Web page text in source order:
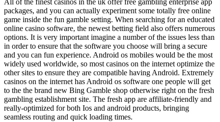
All of the finest casinos in the uk offer free gambling enterprise app
packages, and you can actually experiment some totally free online
game inside the fun gamble setting. When searching for an educated
online casino software, the newest betting field also offers numerous
options. It is very important imagine a number of the issues less than
in order to ensure that the software you choose will bring a secure
and you can fun experience. Android os mobiles would be the most
widely used worldwide, so most casinos on the internet optimize the
other sites to ensure they are compatible having Android. Extremely
casinos on the internet has Android os software one people will get
to the the brand new Bing Gamble shop otherwise right on the fresh
gambling establishment site. The fresh app are affiliate-friendly and
really-optimized for both Ios and android products, bringing
seamless routing and quick loading times.